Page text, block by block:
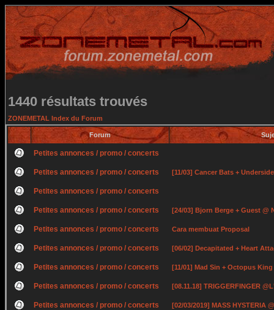
1440 résultats trouvés
ZONEMETAL Index du Forum
Forum
Petites annonces / promo / concerts
Petites annonces / promo / concerts [11/03] Cancer Bats +
Petites annonces / promo / concerts
Petites annonces / promo / concerts [24/03] Bjorn Berge + Guest @
Petites annonces / promo / concerts Cara membuat Proposal
Petites annonces / promo / concerts [06/02] Decapitated + Heart
Petites annonces / promo / concerts [11/01] Mad Sin + Octopus King
Petites annonces / promo / concerts [08.11.18] TRIGGERFINGER
Petites annonces / promo / concerts [02/03/2019] MASS HYSTERIA